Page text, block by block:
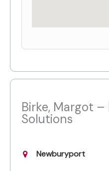
Birke, Margot –
Solutions
Newburyport